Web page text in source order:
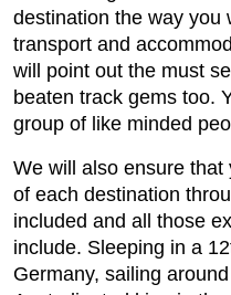
destination the way you
transport and
will point out the must
beaten track gems too.
group of like minded
We will also ensure
of each destination
included and all those
include. Sleeping in a
Germany, sailing